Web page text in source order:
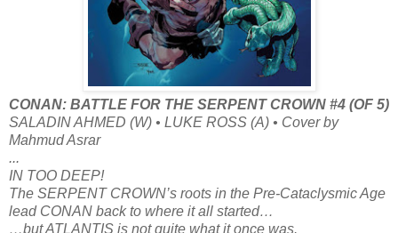
CONAN: BATTLE FOR THE SERPENT CROWN #4 (OF 5)
SALADIN AHMED (W) • LUKE ROSS (A) • Cover by
Mahmud Asrar
...
IN TOO DEEP!
The SERPENT CROWN’s roots in the Pre-Cataclysmic Age
lead CONAN back to where it all started…
…but ATLANTIS is not quite what it once was.